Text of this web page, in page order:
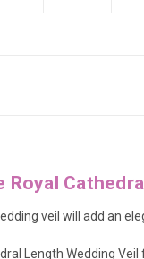
Royal
veil will add an
Length Wedding